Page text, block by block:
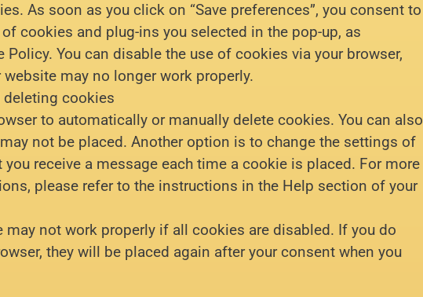
As soon as you click on “Save preferences”, you consent to
cookies and plug-ins you selected in the pop-up, as
You can disable the use of cookies via your browser,
may no longer work properly.
cookies
to automatically or manually delete cookies. You can also
not be placed. Another option is to change the settings of
receive a message each time a cookie is placed. For more
please refer to the instructions in the Help section of your
may not work properly if all cookies are disabled. If you do
they will be placed again after your consent when you